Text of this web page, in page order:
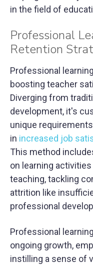
in the field of
Professional
Retention
Professional
boosting teacher
Diverging from
development, it's
unique
in increased job
This method
on learning
teaching, tackling
attrition like
professional
Professional
ongoing growth,
instilling a sense of